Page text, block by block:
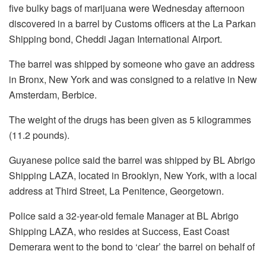
five bulky bags of marijuana were Wednesday afternoon
discovered in a barrel by Customs officers at the La Parkan
Shipping bond, Cheddi Jagan International Airport.
The barrel was shipped by someone who gave an address
in Bronx, New York and was consigned to a relative in New
Amsterdam, Berbice.
The weight of the drugs has been given as 5 kilogrammes
(11.2 pounds).
Guyanese police said the barrel was shipped by BL Abrigo
Shipping LAZA, located in Brooklyn, New York, with a local
address at Third Street, La Penitence, Georgetown.
Police said a 32-year-old female Manager at BL Abrigo
Shipping LAZA, who resides at Success, East Coast
Demerara went to the bond to ‘clear’ the barrel on behalf of